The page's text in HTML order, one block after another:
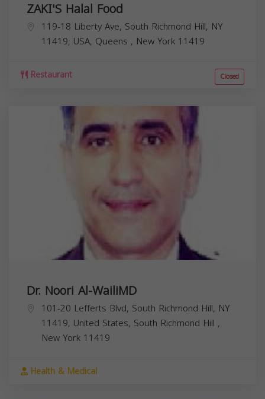
ZAKI'S Halal Food
119-18 Liberty Ave, South Richmond Hill, NY
11419, USA, Queens , New York 11419
Restaurant Closed
Dr. Noori Al-WailiMD
101-20 Lefferts Blvd, South Richmond Hill, NY
11419, United States, South Richmond Hill ,
New York 11419
Health & Medical